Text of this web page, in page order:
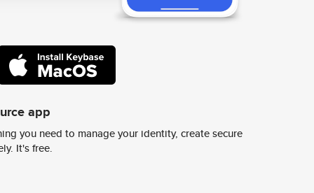
app
you need to manage your identity, create secure
It's free.